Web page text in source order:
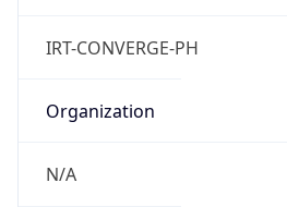
IRT-CONVERGE-PH
Organization
N/A